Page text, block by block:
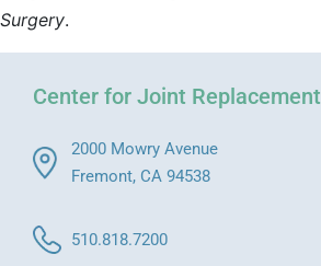
Surgery.
Center for Joint Replacement
2000 Mowry Avenue
Fremont, CA 94538
510.818.7200